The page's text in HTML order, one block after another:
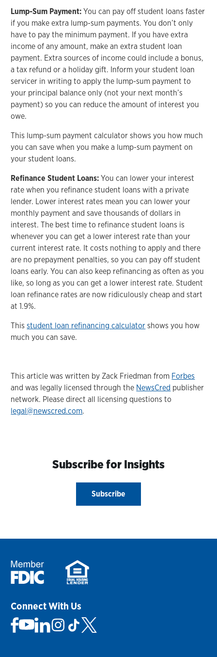
Lump-Sum Payment: You can pay off student loans faster
if you make extra lump-sum payments. You don’t only
have to pay the minimum payment. If you have extra
income of any amount, make an extra student loan
payment. Extra sources of income could include a bonus,
a tax refund or a holiday gift. Inform your student loan
servicer in writing to apply the lump-sum payment to
your principal balance only (not your next month’s
payment) so you can reduce the amount of interest you
owe.
This lump-sum payment calculator shows you how much
you can save when you make a lump-sum payment on
your student loans.
Refinance Student Loans: You can lower your interest
rate when you refinance student loans with a private
lender. Lower interest rates mean you can lower your
monthly payment and save thousands of dollars in
interest. The best time to refinance student loans is
whenever you can get a lower interest rate than your
current interest rate. It costs nothing to apply and there
are no prepayment penalties, so you can pay off student
loans early. You can also keep refinancing as often as you
like, so long as you can get a lower interest rate. Student
loan refinance rates are now ridiculously cheap and start
at 1.9%.
Thisstudent loan refinancing calculator shows you how
much you can save.
This article was written by Zack Friedman from Forbes
and was legally licensed through the NewsCred publisher
network. Please direct all licensing questions to
legal@newscred.com.
Subscribe for Insights
Subscribe
Connect With Us